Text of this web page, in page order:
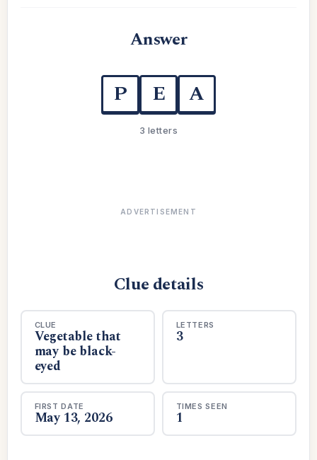
Answer
P E A
3 letters
ADVERTISEMENT
Clue details
CLUE
Vegetable that
may be black-
eyed
LETTERS
3
FIRST DATE
May 13, 2026
TIMES SEEN
1